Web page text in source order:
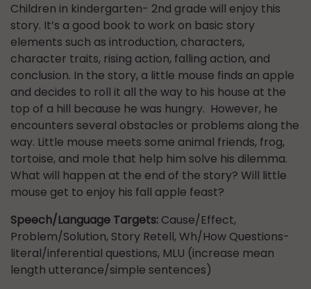
Children in kindergarten- 2nd grade will enjoy this
story. It’s a good book to work on basic story
elements such as introduction, characters,
character traits, rising action, falling action, and
conclusion. In the story, a little mouse finds an apple
and decides to roll it all the way to his house at the
top of a hill because he was hungry. However, he
encounters several obstacles or problems along the
way. Little mouse meets some animal friends, frog,
tortoise, and mole that help him solve his dilemma.
What will happen at the end of the story? Will little
mouse get to enjoy his fall apple feast?
Speech/Language Targets: Cause/Effect,
Problem/Solution, Story Retell, Wh/How Questions-
literal/inferential questions, MLU (increase mean
length utterance/simple sentences)